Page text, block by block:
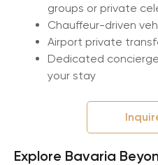
groups or private
Chauffeur-driven
Airport private
Dedicated
your stay
Explore Bavaria